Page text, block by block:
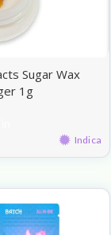
Sugar Wax
1g
Indica